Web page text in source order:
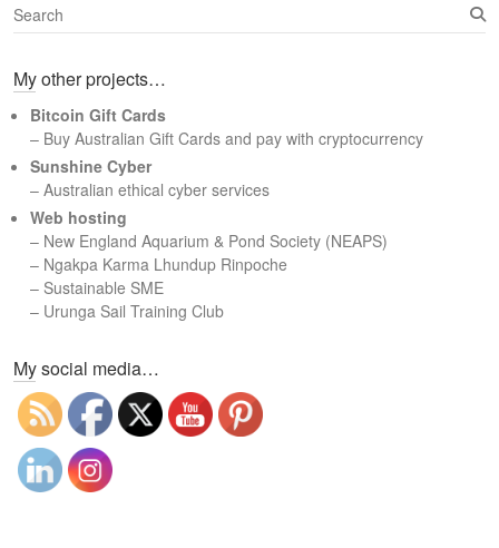
S
e
r
h
My other projects…
Bitcoin Gift Cards
– Buy Australian Gift Cards and pay with cryptocurrency
Sunshine Cyber
– Australian ethical cyber services
Web hosting
– New England Aquarium & Pond Society (NEAPS)
– Ngakpa Karma Lhundup Rinpoche
– Sustainable SME
– Urunga Sail Training Club
My social media…